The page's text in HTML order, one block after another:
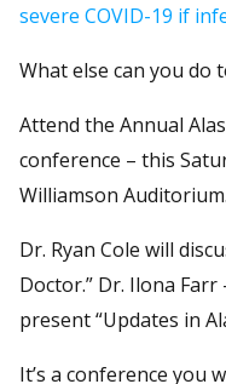
severe COVID-19 if
What else can you do
Attend the Annual
conference – this
Williamson Auditorium.
Dr. Ryan Cole will
Doctor.” Dr. Ilona Farr
present “Updates in
It’s a conference you